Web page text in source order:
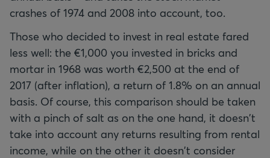
crashes of 1974 and 2008 into account, too.
Those who decided to invest in real estate fared
less well: the €1,000 you invested in bricks and
mortar in 1968 was worth €2,500 at the end of
2017 (after inflation), a return of 1.8% on an annual
basis. Of course, this comparison should be taken
with a pinch of salt as on the one hand, it doesn't
take into account any returns resulting from rental
income, while on the other it doesn't consider